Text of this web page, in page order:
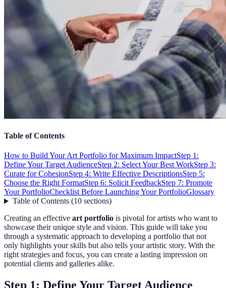
Table of Contents
How to Build Your Art Portfolio for Maximum ImpactStep 1:
Define Your Target AudienceStep 2: Select Your Best WorkStep 3:
Curate for CohesionStep 4: Write Effective DescriptionsStep 5:
Choose the Right FormatStep 6: Solicit FeedbackStep 7: Promote
Your PortfolioChecklist Before Launching Your PortfolioGlossary
Table of Contents(10 sections)
Creating an effective art portfolio is pivotal for artists who want to
showcase their unique style and vision. This guide will take you
through a systematic approach to developing a portfolio that not
only highlights your skills but also tells your artistic story. With the
right strategies and focus, you can create a lasting impression on
potential clients and galleries alike.
Step 1: Define Your Target Audience